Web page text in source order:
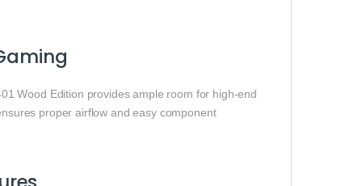
Wood Edition provides ample room for high‑end
proper airflow and easy component